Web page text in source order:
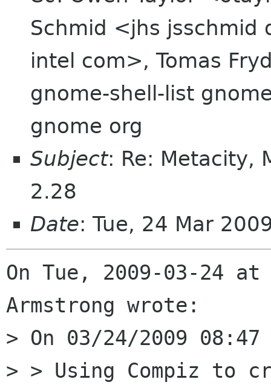
Schmid <jhs jsschmid
intel com>, Tomas
gnome-shell-list
gnome org
Subject: Re: Metacity,
2.28
Date: Tue, 24 Mar
On Tue, 2009-03-24
Armstrong wrote:
> On 03/24/2009
> > Using Compiz to